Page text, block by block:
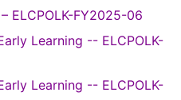
ELCPOLK-FY2025-06
Learning -- ELCPOLK-
Learning -- ELCPOLK-